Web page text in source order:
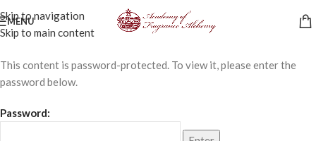
Skip to navigation
Skip to main content
MENU
This content is password-protected. To view it, please enter the
password below.
Password: